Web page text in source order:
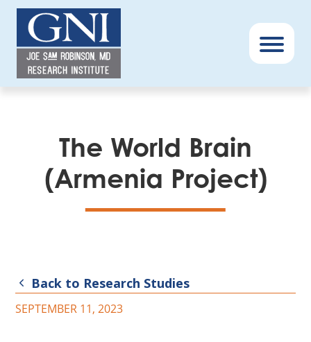
Book
Menu
The World Brain
(Armenia Project)
Back to Research Studies
SEPTEMBER 11, 2023